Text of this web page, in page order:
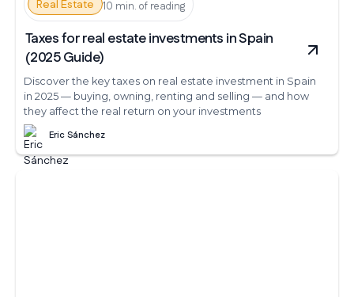
Real Estate 10 min. of reading
Taxes for real estate investments in Spain
(2025 Guide)
Discover the key taxes on real estate investment in Spain
in 2025 — buying, owning, renting and selling — and how
they affect the real return on your investments
Eric Sánchez